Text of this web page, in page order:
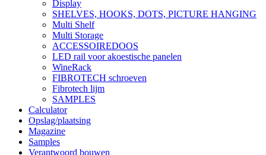
Display
SHELVES, HOOKS, DOTS, PICTURE HANGING
Multi Shelf
Multi Storage
ACCESSOIREDOOS
LED rail voor akoestische panelen
WineRack
FIBROTECH schroeven
Fibrotech lijm
SAMPLES
Calculator
Opslag/plaatsing
Magazine
Samples
Verantwoord bouwen